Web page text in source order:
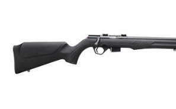
Affiliated Clubs, Ranges and Businesses
COMPETITIVE SHOOTING
NRA Day